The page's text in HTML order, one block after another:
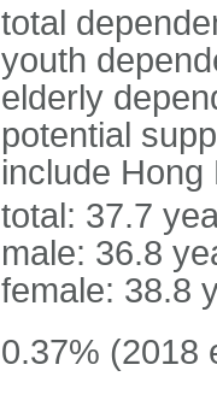
total
youth
elderly
potential
include Hong
total: 37.7
male: 36.8
female: 38.8
0.37% (2018